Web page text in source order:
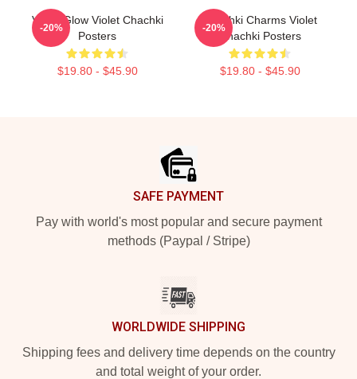
Violet Glow Violet Chachki
Posters
$19.80 - $45.90
-20%
Chachki Charms Violet
Chachki Posters
$19.80 - $45.90
-20%
SAFE PAYMENT
Pay with world's most popular and secure payment
methods (Paypal / Stripe)
WORLDWIDE SHIPPING
Shipping fees and delivery time depends on the country
and total weight of your order.